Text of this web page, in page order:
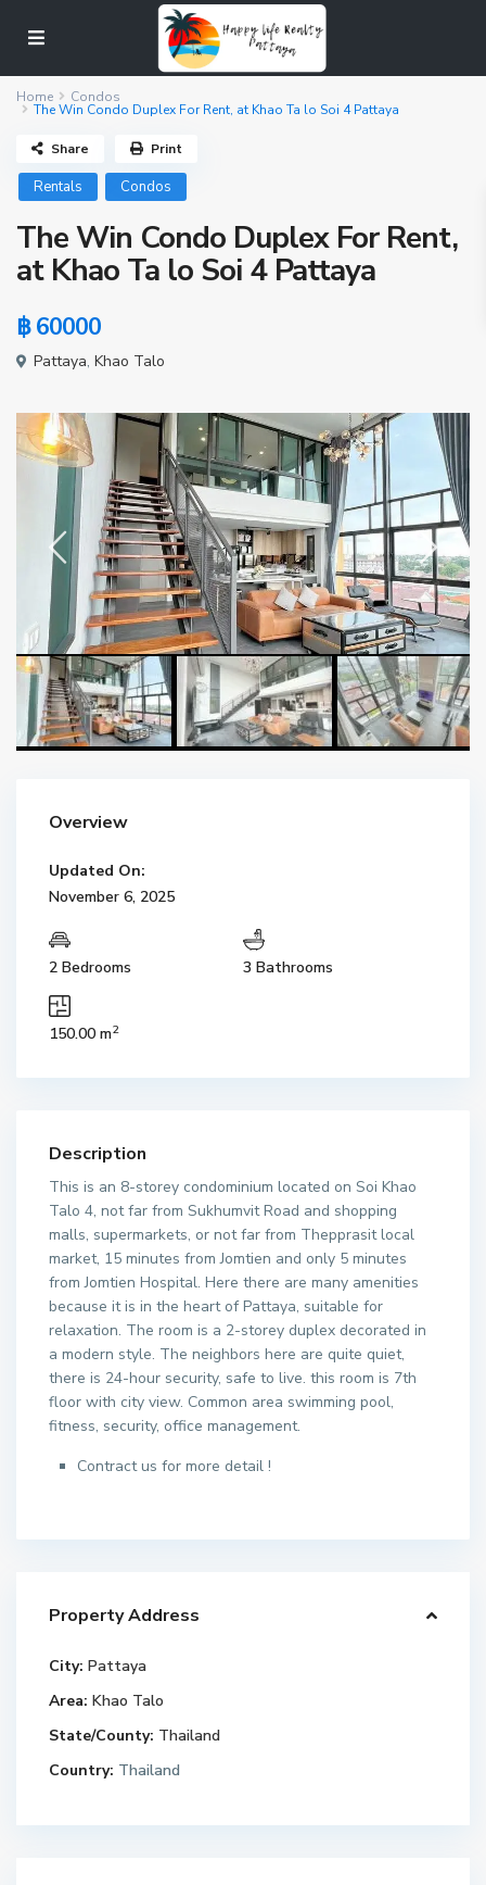
Home Condos
The Win Condo Duplex For Rent, at Khao Ta lo Soi 4 Pattaya
Rentals Condos
The Win Condo Duplex For Rent,
at Khao Ta lo Soi 4 Pattaya
฿ 60000
Pattaya,Khao Talo
Share Print
Overview
Updated On:
November 6, 2025
2 Bedrooms 3 Bathrooms
150.00 m2
Description
This is an 8-storey condominium located on Soi Khao
Talo 4, not far from Sukhumvit Road and shopping
malls, supermarkets, or not far from Thepprasit local
market, 15 minutes from Jomtien and only 5 minutes
from Jomtien Hospital. Here there are many amenities
because it is in the heart of Pattaya, suitable for
relaxation. The room is a 2-storey duplex decorated in
a modern style. The neighbors here are quite quiet,
there is 24-hour security, safe to live. this room is 7th
floor with city view. Common area swimming pool,
fitness, security, office management.
Contract us for more detail !
Property Address
City: Pattaya
Area: Khao Talo
State/County: Thailand
Country: Thailand